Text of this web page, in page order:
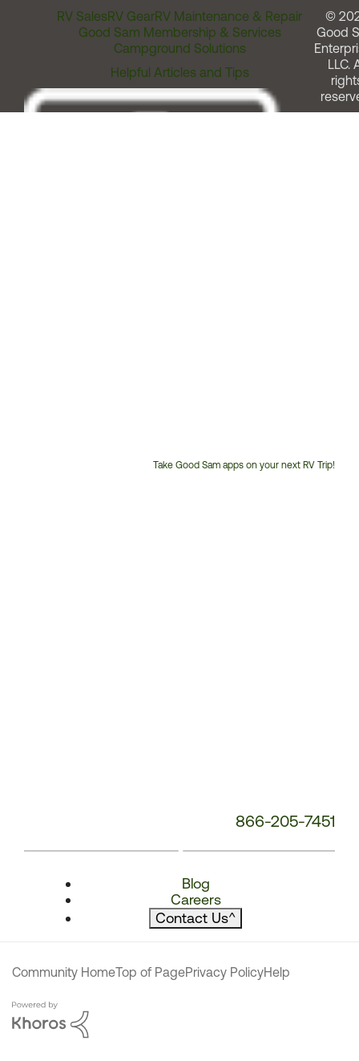
RV SalesRV GearRV Maintenance & Repair
Good Sam Membership & Services
Campground Solutions
Helpful Articles and Tips
Take Good Sam apps on your next RV Trip!
866-205-7451
Blog
Careers
Contact Us^
©
Good
LLC.
Community HomeTop of PagePrivacy PolicyHelp